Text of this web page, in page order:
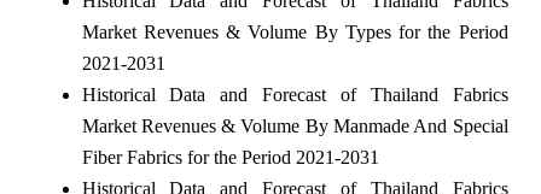
Market Revenues & Volume By Types for the Period
2021-2031
Historical Data and Forecast of Thailand Fabrics
Market Revenues & Volume By Manmade And Special
Fiber Fabrics for the Period 2021-2031
Historical Data and Forecast of Thailand Fabrics